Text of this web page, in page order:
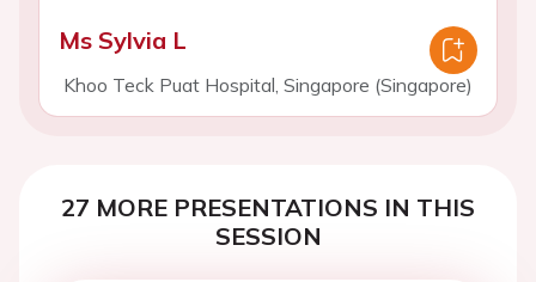
Ms Sylvia L
Khoo Teck Puat Hospital, Singapore (Singapore)
27 MORE PRESENTATIONS IN THIS
SESSION